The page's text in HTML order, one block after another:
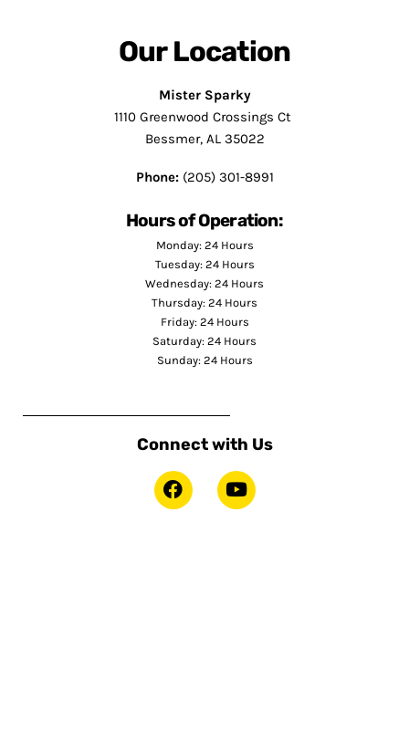
Our Location
Mister Sparky
1110 Greenwood Crossings Ct
Bessmer, AL 35022
Phone:(205) 301-8991
Hours of Operation:
Monday: 24 Hours
Tuesday: 24 Hours
Wednesday: 24 Hours
Thursday: 24 Hours
Friday: 24 Hours
Saturday: 24 Hours
Sunday: 24 Hours
Connect with Us